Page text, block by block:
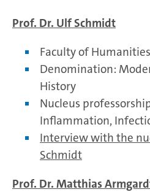
Prof. Dr. Ulf Schmidt
Faculty of Humanities
Denomination:
History
Nucleus
Inflammation,
Interview with the
Schmidt
Prof. Dr. Matthias